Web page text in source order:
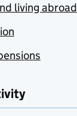
living abroad